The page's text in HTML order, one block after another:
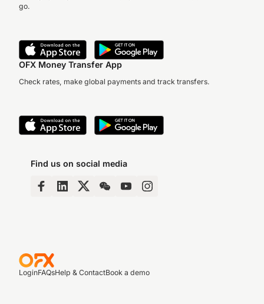
go.
OFX Money Transfer App
Check rates, make global payments and track transfers.
Find us on social media
LoginFAQsHelp & ContactBook a demo